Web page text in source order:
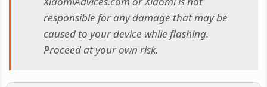
responsible for any damage that may be
caused to your device while flashing.
Proceed at your own risk.